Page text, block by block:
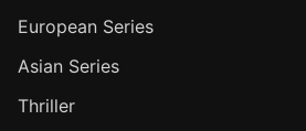
European Series
Asian Series
Thriller